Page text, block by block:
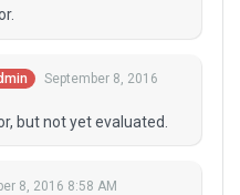
September 8, 2016
but not yet evaluated.
8, 2016 8:58 AM